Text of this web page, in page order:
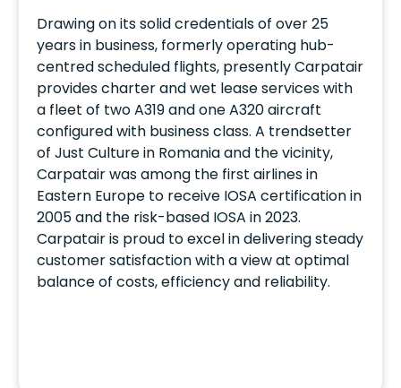
Drawing on its solid credentials of over 25
years in business, formerly operating hub-
centred scheduled flights, presently Carpatair
provides charter and wet lease services with
a fleet of two A319 and one A320 aircraft
configured with business class. A trendsetter
of Just Culture in Romania and the vicinity,
Carpatair was among the first airlines in
Eastern Europe to receive IOSA certification in
2005 and the risk-based IOSA in 2023.
Carpatair is proud to excel in delivering steady
customer satisfaction with a view at optimal
balance of costs, efficiency and reliability.